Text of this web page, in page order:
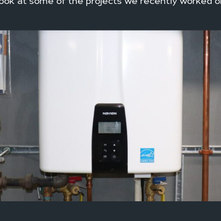
at some of the projects we recently worked